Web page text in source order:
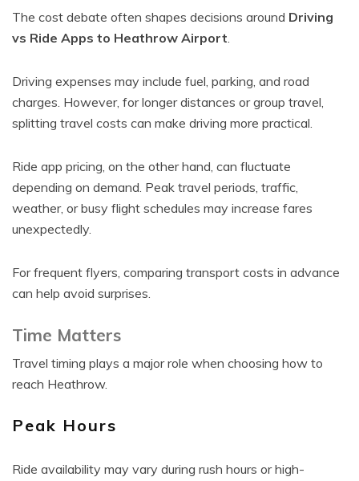
The cost debate often shapes decisions around Driving
vs Ride Apps to Heathrow Airport.
Driving expenses may include fuel, parking, and road
charges. However, for longer distances or group travel,
splitting travel costs can make driving more practical.
Ride app pricing, on the other hand, can fluctuate
depending on demand. Peak travel periods, traffic,
weather, or busy flight schedules may increase fares
unexpectedly.
For frequent flyers, comparing transport costs in advance
can help avoid surprises.
Time Matters
Travel timing plays a major role when choosing how to
reach Heathrow.
Peak Hours
Ride availability may vary during rush hours or high-